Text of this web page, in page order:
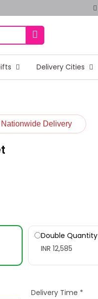
Delivery Cities
Nationwide Delivery
Double Quantity
INR 12,585
Delivery Time *